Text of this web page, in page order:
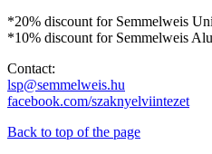
*20% discount for Semmelweis
*10% discount for Semmelweis
Contact:
lsp@semmelweis.hu
facebook.com/szaknyelviintezet
Back to top of the page